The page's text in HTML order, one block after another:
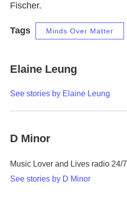
Fischer.
Tags Minds Over Matter
Elaine Leung
See stories by Elaine Leung
D Minor
Music Lover and Lives radio 24/7
See stories by D Minor